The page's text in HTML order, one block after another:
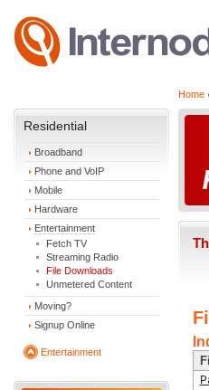
Residential
Broadband
Phone and VoIP
Mobile
Hardware
Entertainment
Fetch TV
Streaming Radio
File Downloads
Unmetered Content
Moving?
Signup Online
Entertainment
Home